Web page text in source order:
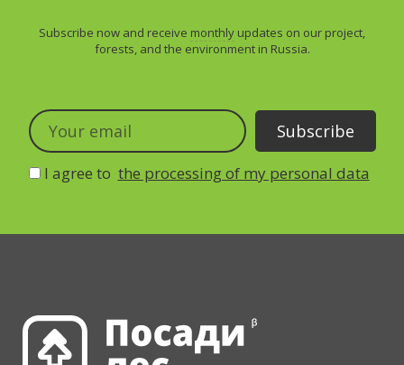
Subscribe now and receive monthly updates on our project,
forests, and the environment in Russia.
I agree to the processing of my personal data